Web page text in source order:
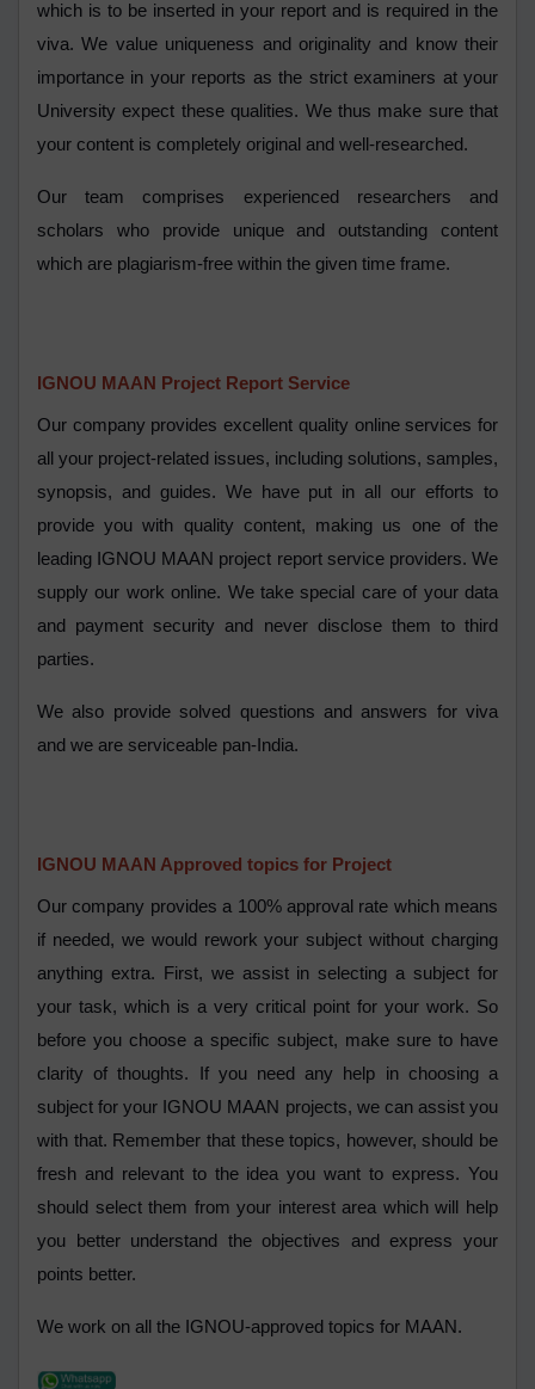
which is to be inserted in your report and is required in the
viva. We value uniqueness and originality and know their
importance in your reports as the strict examiners at your
University expect these qualities. We thus make sure that
your content is completely original and well-researched.
Our team comprises experienced researchers and
scholars who provide unique and outstanding content
which are plagiarism-free within the given time frame.
IGNOU MAAN Project Report Service
Our company provides excellent quality online services for
all your project-related issues, including solutions, samples,
synopsis, and guides. We have put in all our efforts to
provide you with quality content, making us one of the
leading IGNOU MAAN project report service providers. We
supply our work online. We take special care of your data
and payment security and never disclose them to third
parties.
We also provide solved questions and answers for viva
and we are serviceable pan-India.
IGNOU MAAN Approved topics for Project
Our company provides a 100% approval rate which means
if needed, we would rework your subject without charging
anything extra. First, we assist in selecting a subject for
your task, which is a very critical point for your work. So
before you choose a specific subject, make sure to have
clarity of thoughts. If you need any help in choosing a
subject for your IGNOU MAAN projects, we can assist you
with that. Remember that these topics, however, should be
fresh and relevant to the idea you want to express. You
should select them from your interest area which will help
you better understand the objectives and express your
points better.
We work on all the IGNOU-approved topics for MAAN.